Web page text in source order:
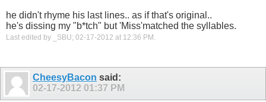
he didn't rhyme his last lines.. as if that's original..
he's dissing my "b*tch" but 'Miss'matched the syllables.
Last edited by _SBU; 02-17-2012 at 12:36 PM .
CheesyBacon said:
02-17-2012 01:37 PM